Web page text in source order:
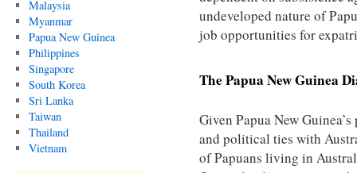
Malaysia
Myanmar
Papua New Guinea
Philippines
Singapore
South Korea
Sri Lanka
Taiwan
Thailand
Vietnam
undeveloped nature of
job opportunities for
The Papua New Guinea
Given Papua New
and political ties with
of Papuans living in